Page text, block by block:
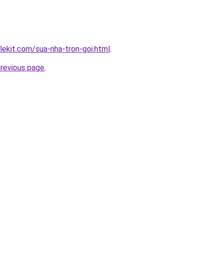
sua-nha-tron-goi.html.
page.